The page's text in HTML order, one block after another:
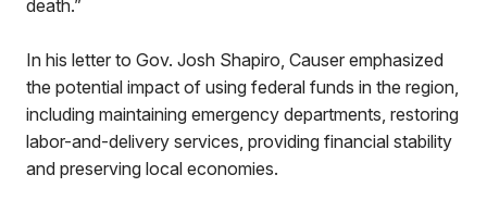
death.”
In his letter to Gov. Josh Shapiro, Causer emphasized
the potential impact of using federal funds in the region,
including maintaining emergency departments, restoring
labor-and-delivery services, providing financial stability
and preserving local economies.